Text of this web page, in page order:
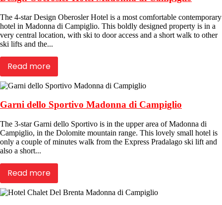
The 4-star Design Oberosler Hotel is a most comfortable contemporary
hotel in Madonna di Campiglio. This boldly designed property is in a
very central location, with ski to door access and a short walk to other
ski lifts and the...
Read more
Garni dello Sportivo Madonna di Campiglio
The 3-star Garni dello Sportivo is in the upper area of Madonna di
Campiglio, in the Dolomite mountain range. This lovely small hotel is
only a couple of minutes walk from the Express Pradalago ski lift and
also a short...
Read more